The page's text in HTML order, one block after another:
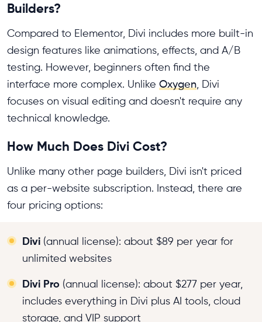
Builders?
Compared to Elementor, Divi includes more built-in
design features like animations, effects, and A/B
testing. However, beginners often find the
interface more complex. Unlike Oxygen, Divi
focuses on visual editing and doesn't require any
technical knowledge.
How Much Does Divi Cost?
Unlike many other page builders, Divi isn't priced
as a per-website subscription. Instead, there are
four pricing options:
Divi (annual license): about $89 per year for
unlimited websites
Divi Pro (annual license): about $277 per year,
includes everything in Divi plus AI tools, cloud
storage, and VIP support